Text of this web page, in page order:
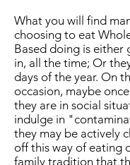
What you will find
choosing to eat
Based doing is either
in, all the time; Or
days of the year. On
occasion, maybe
they are in social
indulge in
they may be actively
off this way of eating
family tradition that